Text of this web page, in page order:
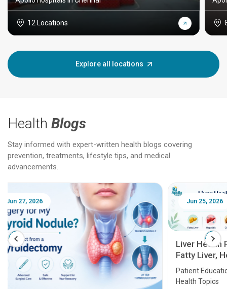
12 Locations
Explore all locations
Health Blogs
Stay informed with expert-written health blogs covering
prevention, treatments, lifestyle tips, and medical
advancements.
Jun 25, 2026
Liver Health Patient Education Guide:
Fatty Liver, Hepatitis, Cirrhosis, Liver
Transplant and Liver Cancer
Patient Education Series: Five Essential Liver
Health Topics
Feb